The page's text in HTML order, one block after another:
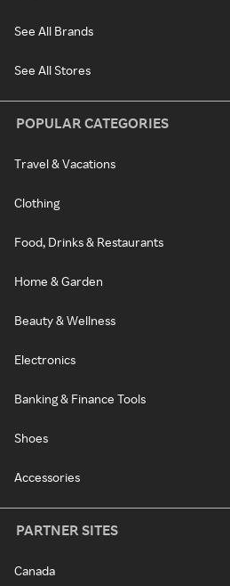
See All Brands
See All Stores
POPULAR CATEGORIES
Travel & Vacations
Clothing
Food, Drinks & Restaurants
Home & Garden
Beauty & Wellness
Electronics
Banking & Finance Tools
Shoes
Accessories
PARTNER SITES
Canada